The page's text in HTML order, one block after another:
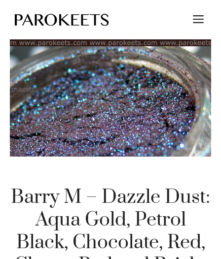
Barry M – Dazzle Dust:
Aqua Gold, Petrol
Black, Chocolate, Red,